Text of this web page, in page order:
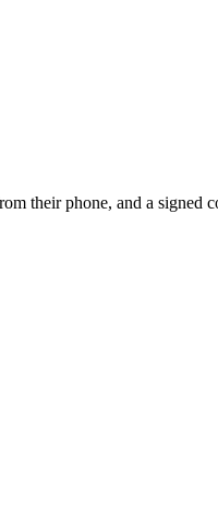
their phone, and a signed